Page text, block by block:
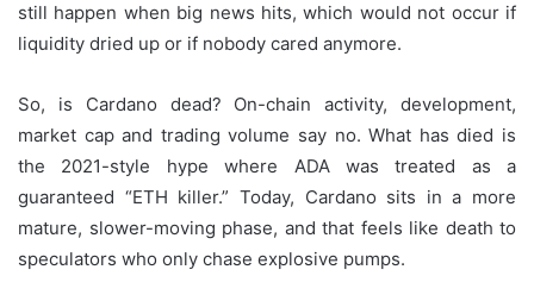
still happen when big news hits, which would not occur if
liquidity dried up or if nobody cared anymore.
So, is Cardano dead? On-chain activity, development,
market cap and trading volume say no. What has died is
the 2021-style hype where ADA was treated as a
guaranteed “ETH killer.” Today, Cardano sits in a more
mature, slower-moving phase, and that feels like death to
speculators who only chase explosive pumps.